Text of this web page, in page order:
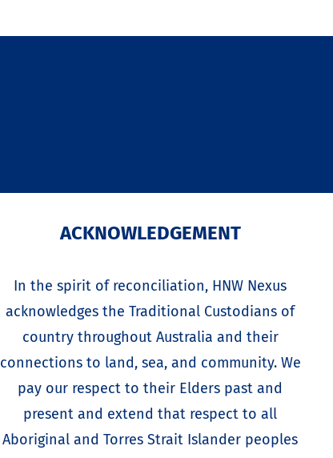
ACKNOWLEDGEMENT
In the spirit of reconciliation, HNW Nexus
acknowledges the Traditional Custodians of
country throughout Australia and their
connections to land, sea, and community. We
pay our respect to their Elders past and
present and extend that respect to all
Aboriginal and Torres Strait Islander peoples